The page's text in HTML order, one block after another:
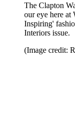
The Clapton
our eye here at
Inspiring'
Interiors issue.
(Image credit: